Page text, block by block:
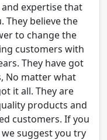
expertise that
They believe the
to change the
customers with
They have got
No matter what
it all. They are
products and
customers. If you
suggest you try